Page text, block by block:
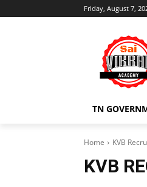
Friday, August 7,
TN
Home KVB
KVB